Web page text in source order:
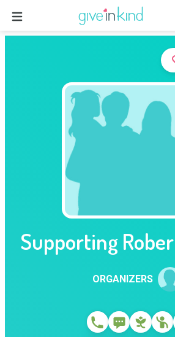
Supporting
ORGANIZERS